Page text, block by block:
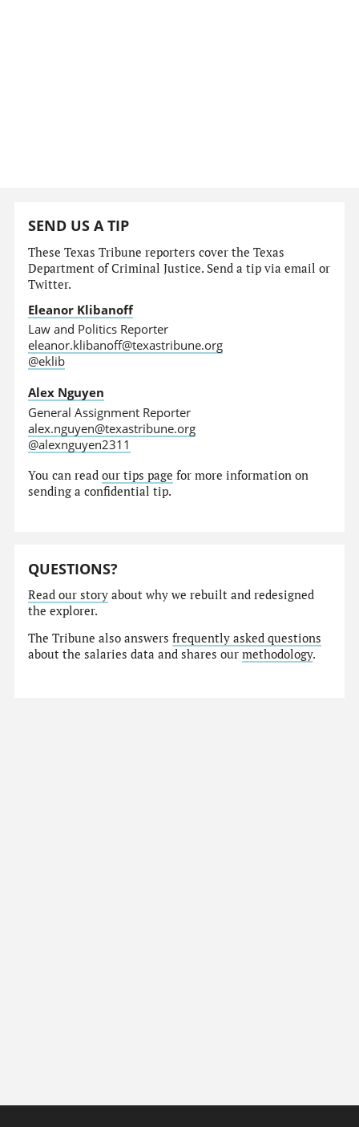
SEND US A TIP
These Texas Tribune reporters cover the Texas
Department of Criminal Justice. Send a tip via email or
Twitter.
Eleanor Klibanoff
Law and Politics Reporter
eleanor.klibanoff@texastribune.org
@eklib
Alex Nguyen
General Assignment Reporter
alex.nguyen@texastribune.org
@alexnguyen2311
You can readour tips page for more information on
sending a confidential tip.
QUESTIONS?
Read our story about why we rebuilt and redesigned
the explorer.
The Tribune also answersfrequently asked questions
about the salaries data and shares ourmethodology.